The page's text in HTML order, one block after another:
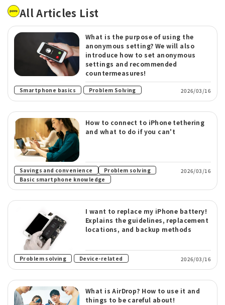
All Articles List
What is the purpose of using the
anonymous setting? We will also
introduce how to set anonymous
settings and recommended
countermeasures!
Smartphone basics Problem Solving 2026/03/16
How to connect to iPhone tethering
and what to do if you can't
Savings and convenience Problem solving ​ ​
Basic smartphone knowledge
2026/03/16
I want to replace my iPhone battery!
Explains the guidelines, replacement
locations, and backup methods
Problem solving Device-related 2026/03/16
What is AirDrop? How to use it and
things to be careful about!